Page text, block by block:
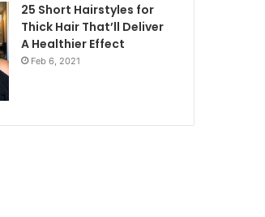
25 Short Hairstyles for
Thick Hair That’ll Deliver
A Healthier Effect
Feb 6, 2021